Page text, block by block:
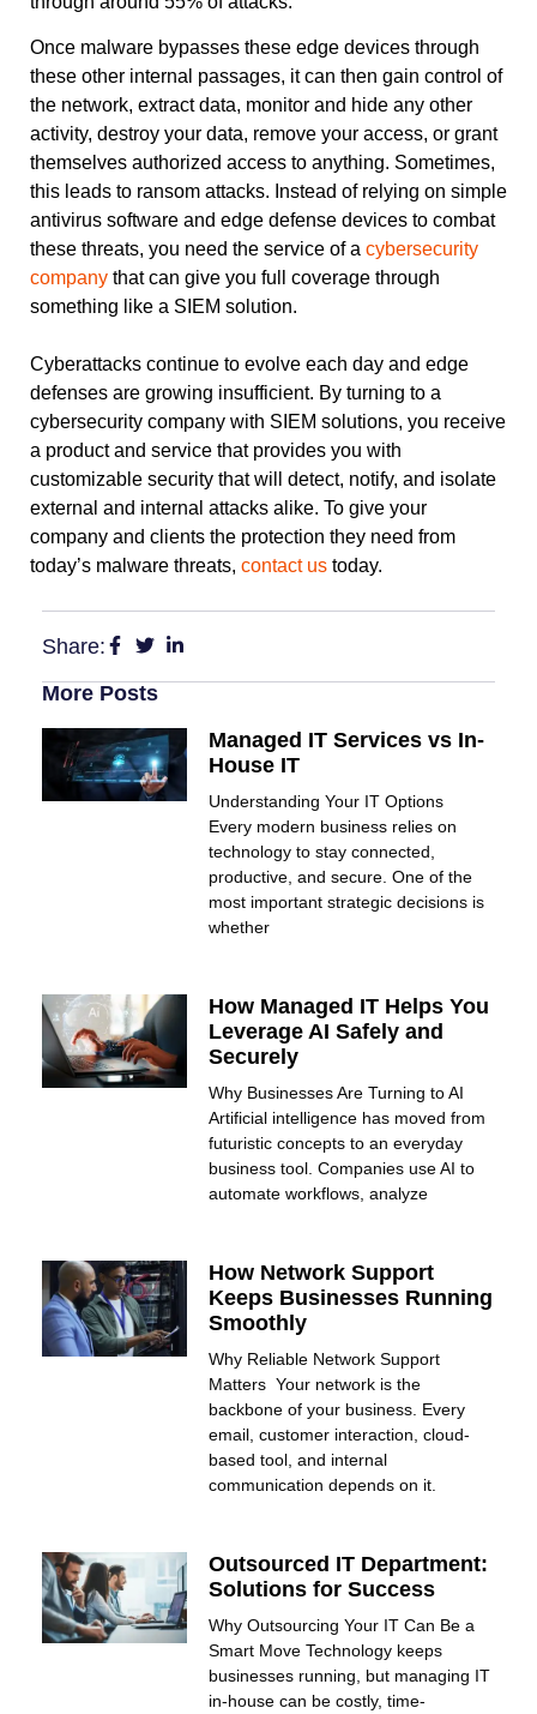
Once malware bypasses these edge devices through
these other internal passages, it can then gain control of
the network, extract data, monitor and hide any other
activity, destroy your data, remove your access, or grant
themselves authorized access to anything. Sometimes,
this leads to ransom attacks. Instead of relying on simple
antivirus software and edge defense devices to combat
these threats, you need the service of a cybersecurity
company that can give you full coverage through
something like a SIEM solution.
Cyberattacks continue to evolve each day and edge
defenses are growing insufficient. By turning to a
cybersecurity company with SIEM solutions, you receive
a product and service that provides you with
customizable security that will detect, notify, and isolate
external and internal attacks alike. To give your
company and clients the protection they need from
today’s malware threats, contact us today.
Share:
More Posts
Managed IT Services vs In-
House IT
Understanding Your IT Options
Every modern business relies on
technology to stay connected,
productive, and secure. One of the
most important strategic decisions is
whether
How Managed IT Helps You
Leverage AI Safely and
Securely
Why Businesses Are Turning to AI
Artificial intelligence has moved from
futuristic concepts to an everyday
business tool. Companies use AI to
automate workflows, analyze
How Network Support
Keeps Businesses Running
Smoothly
Why Reliable Network Support
Matters Your network is the
backbone of your business. Every
email, customer interaction, cloud-
based tool, and internal
communication depends on it.
Outsourced IT Department:
Solutions for Success
Why Outsourcing Your IT Can Be a
Smart Move Technology keeps
businesses running, but managing IT
in-house can be costly, time-